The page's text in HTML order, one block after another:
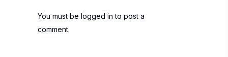
You must be logged in to post a
comment.